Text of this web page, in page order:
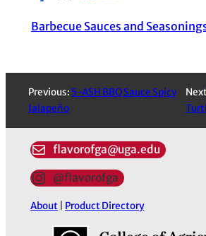
Barbecue Sauces and
Previous: 5-ASH BBQ Sauce Spicy
Jalapeño
flavorofga@uga.edu
@flavorofga
About Product Directory